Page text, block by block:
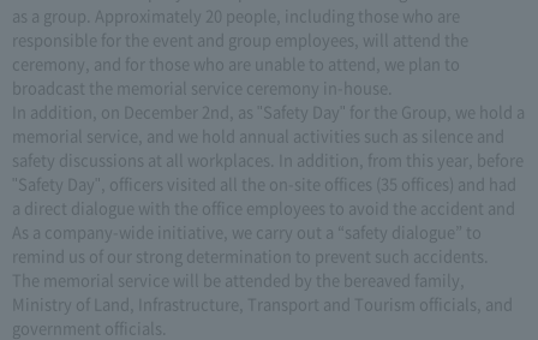
as a group. Approximately 20 people, including those who are
responsible for the event and group employees, will attend the
ceremony, and for those who are unable to attend, we plan to
broadcast the memorial service ceremony in-house.
In addition, on December 2nd, as "Safety Day" for the Group, we hold a
memorial service, and we hold annual activities such as silence and
safety discussions at all workplaces. In addition, from this year, before
"Safety Day", officers visited all the on-site offices (35 offices) and had
a direct dialogue with the office employees to avoid the accident and
As a company-wide initiative, we carry out a “safety dialogue” to
remind us of our strong determination to prevent such accidents.
The memorial service will be attended by the bereaved family,
Ministry of Land, Infrastructure, Transport and Tourism officials, and
government officials.